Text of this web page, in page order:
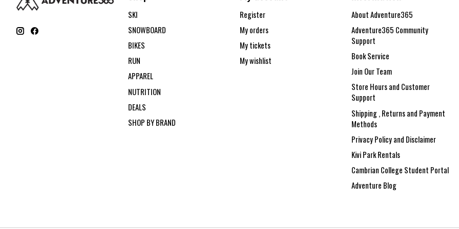
SKI
SNOWBOARD
BIKES
RUN
APPAREL
NUTRITION
DEALS
SHOP BY BRAND
Register
My orders
My tickets
My wishlist
About Adventure365
Adventure365 Community
Support
Book Service
Join Our Team
Store Hours and Customer
Support
Shipping , Returns and Payment
Methods
Privacy Policy and Disclaimer
Kivi Park Rentals
Cambrian College Student Portal
Adventure Blog